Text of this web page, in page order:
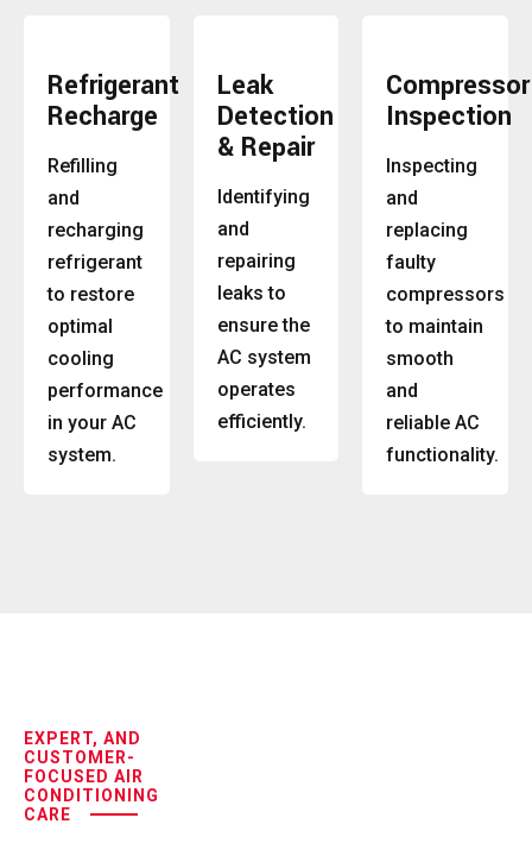
Refrigerant
Recharge
Refilling
and
recharging
refrigerant
to restore
optimal
cooling
performance
in your AC
system.
Leak
Detection
& Repair
Identifying
and
repairing
leaks to
ensure the
AC system
operates
efficiently.
Compressor
Inspection
Inspecting
and
replacing
faulty
compressors
to maintain
smooth
and
reliable AC
functionality.
EXPERT, AND
CUSTOMER-
FOCUSED AIR
CONDITIONING
CARE